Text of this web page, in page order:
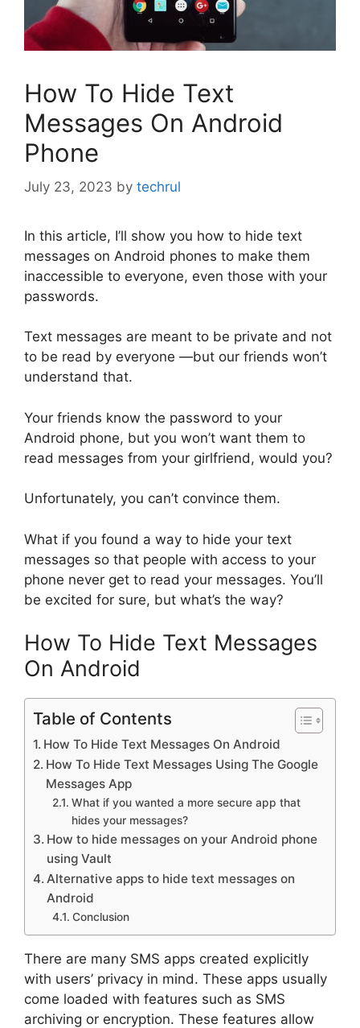
How To Hide Text
Messages On Android
Phone
July 23, 2023 by techrul
In this article, I’ll show you how to hide text
messages on Android phones to make them
inaccessible to everyone, even those with your
passwords.
Text messages are meant to be private and not
to be read by everyone —but our friends won’t
understand that.
Your friends know the password to your
Android phone, but you won’t want them to
read messages from your girlfriend, would you?
Unfortunately, you can’t convince them.
What if you found a way to hide your text
messages so that people with access to your
phone never get to read your messages. You’ll
be excited for sure, but what’s the way?
How To Hide Text Messages
On Android
Table of Contents
How To Hide Text Messages On Android
How To Hide Text Messages Using The Google
Messages App
What if you wanted a more secure app that
hides your messages?
How to hide messages on your Android phone
using Vault
Alternative apps to hide text messages on
Android
Conclusion
There are many SMS apps created explicitly
with users’ privacy in mind. These apps usually
come loaded with features such as SMS
archiving or encryption. These features allow